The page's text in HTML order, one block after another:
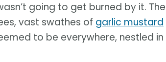
going to get burned by it.
vast swathes of garlic mustard
to be everywhere, nestled in